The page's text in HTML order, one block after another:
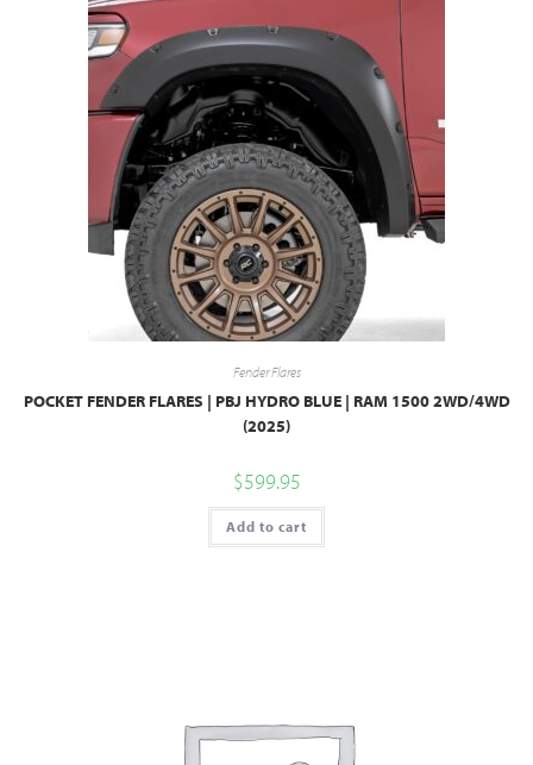
Fender Flares
POCKET FENDER FLARES | PBJ HYDRO BLUE | RAM 1500 2WD/4WD
(2025)
$599.95
Add to cart